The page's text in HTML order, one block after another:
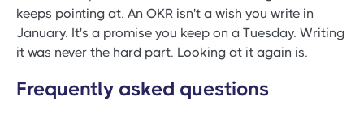
keeps pointing at. An OKR isn't a wish you write in
January. It's a promise you keep on a Tuesday. Writing
it was never the hard part. Looking at it again is.
Frequently asked questions